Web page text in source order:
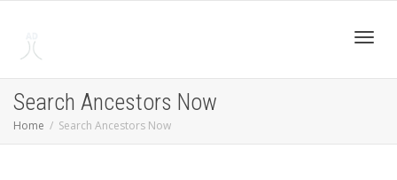
Search Ancestors Now
Home Search Ancestors Now